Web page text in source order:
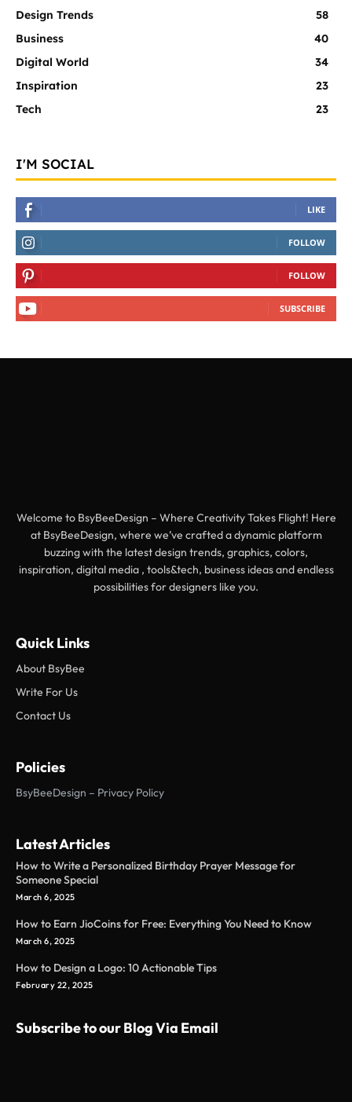
Design Trends
58
Business
40
Digital World
34
Inspiration
23
Tech
23
I'M SOCIAL
LIKE
FOLLOW
FOLLOW
SUBSCRIBE
Welcome to BsyBeeDesign – Where Creativity Takes Flight! Here
at BsyBeeDesign, where we’ve crafted a dynamic platform
buzzing with the latest design trends, graphics, colors,
inspiration, digital media , tools&tech, business ideas and endless
possibilities for designers like you.
Quick Links
About BsyBee
Write For Us
Contact Us
Policies
BsyBeeDesign – Privacy Policy
Latest Articles
How to Write a Personalized Birthday Prayer Message for
Someone Special
March 6, 2025
How to Earn JioCoins for Free: Everything You Need to Know
March 6, 2025
How to Design a Logo: 10 Actionable Tips
February 22, 2025
Subscribe to our Blog Via Email